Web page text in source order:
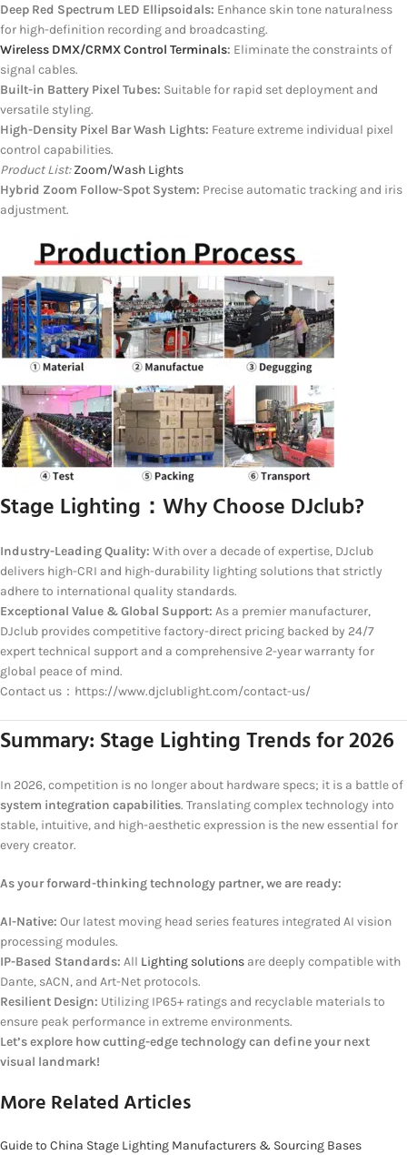
Deep Red Spectrum LED Ellipsoidals: Enhance skin tone naturalness
for high-definition recording and broadcasting.
Wireless DMX/CRMX Control Terminals: Eliminate the constraints of
signal cables.
Built-in Battery Pixel Tubes: Suitable for rapid set deployment and
versatile styling.
High-Density Pixel Bar Wash Lights: Feature extreme individual pixel
control capabilities.
Product List: Zoom/Wash Lights
Hybrid Zoom Follow-Spot System: Precise automatic tracking and iris
adjustment.
Stage Lighting： Why Choose DJclub?
Industry-Leading Quality: With over a decade of expertise, DJclub
delivers high-CRI and high-durability lighting solutions that strictly
adhere to international quality standards.
Exceptional Value & Global Support: As a premier manufacturer,
DJclub provides competitive factory-direct pricing backed by 24/7
expert technical support and a comprehensive 2-year warranty for
global peace of mind.
Contact us：https://www.djclublight.com/contact-us/
Summary: Stage Lighting Trends for 2026
In 2026, competition is no longer about hardware specs; it is a battle of
system integration capabilities. Translating complex technology into
stable, intuitive, and high-aesthetic expression is the new essential for
every creator.
As your forward-thinking technology partner, we are ready:
AI-Native: Our latest moving head series features integrated AI vision
processing modules.
IP-Based Standards: All Lighting solutions are deeply compatible with
Dante, sACN, and Art-Net protocols.
Resilient Design: Utilizing IP65+ ratings and recyclable materials to
ensure peak performance in extreme environments.
Let’s explore how cutting-edge technology can define your next
visual landmark!
More Related Articles
Guide to China Stage Lighting Manufacturers & Sourcing Bases